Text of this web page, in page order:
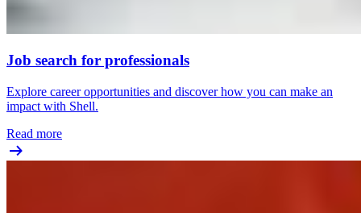
Job search for professionals
Explore career opportunities and discover how you can make an
impact with Shell.
Read more